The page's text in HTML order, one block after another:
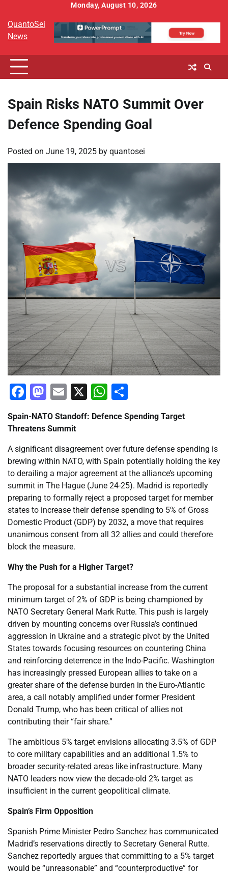
content
Monday, August 10, 2026
QuantoSei
News
Spain Risks NATO Summit Over
Defence Spending Goal
Posted on June 19, 2025 by quantosei
Facebook
Mastodon
Email
X WhatsApp
Spain-NATO Standoff: Defence Spending Target
Threatens Summit
A significant disagreement over future defense spending is
brewing within NATO, with Spain potentially holding the key
to derailing a major agreement at the alliance’s upcoming
summit in The Hague (June 24-25). Madrid is reportedly
preparing to formally reject a proposed target for member
states to increase their defense spending to 5% of Gross
Domestic Product (GDP) by 2032, a move that requires
unanimous consent from all 32 allies and could therefore
block the measure.
Why the Push for a Higher Target?
The proposal for a substantial increase from the current
minimum target of 2% of GDP is being championed by
NATO Secretary General Mark Rutte. This push is largely
driven by mounting concerns over Russia’s continued
aggression in Ukraine and a strategic pivot by the United
States towards focusing resources on countering China
and reinforcing deterrence in the Indo-Pacific. Washington
has increasingly pressed European allies to take on a
greater share of the defense burden in the Euro-Atlantic
area, a call notably amplified under former President
Donald Trump, who has been critical of allies not
contributing their “fair share.”
The ambitious 5% target envisions allocating 3.5% of GDP
to core military capabilities and an additional 1.5% to
broader security-related areas like infrastructure. Many
NATO leaders now view the decade-old 2% target as
insufficient in the current geopolitical climate.
Spain’s Firm Opposition
Spanish Prime Minister Pedro Sanchez has communicated
Madrid’s reservations directly to Secretary General Rutte.
Sanchez reportedly argues that committing to a 5% target
would be “unreasonable” and “counterproductive” for